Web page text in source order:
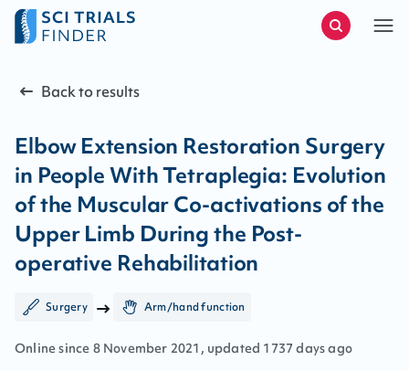
Back to results
Elbow Extension Restoration Surgery
in People With Tetraplegia: Evolution
of the Muscular Co-activations of the
Upper Limb During the Post-
operative Rehabilitation
Surgery Arm/hand function
Online since 8 November 2021 , updated 1737 days ago